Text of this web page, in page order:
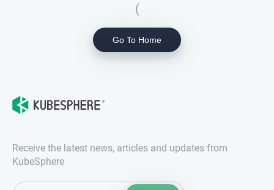
(
Go To Home
Receive the latest news, articles and updates from
KubeSphere